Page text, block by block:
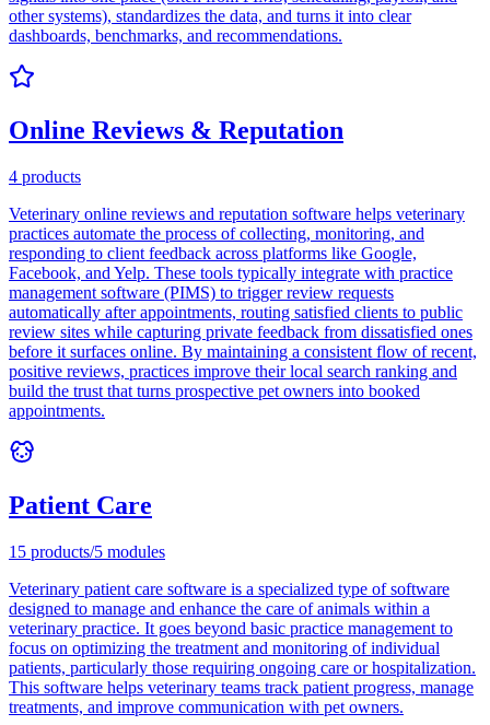
other systems), standardizes the data, and turns it into clear
dashboards, benchmarks, and recommendations.
Online Reviews & Reputation
4 products
Veterinary online reviews and reputation software helps veterinary
practices automate the process of collecting, monitoring, and
responding to client feedback across platforms like Google,
Facebook, and Yelp. These tools typically integrate with practice
management software (PIMS) to trigger review requests
automatically after appointments, routing satisfied clients to public
review sites while capturing private feedback from dissatisfied ones
before it surfaces online. By maintaining a consistent flow of recent,
positive reviews, practices improve their local search ranking and
build the trust that turns prospective pet owners into booked
appointments.
Patient Care
15 products/5 modules
Veterinary patient care software is a specialized type of software
designed to manage and enhance the care of animals within a
veterinary practice. It goes beyond basic practice management to
focus on optimizing the treatment and monitoring of individual
patients, particularly those requiring ongoing care or hospitalization.
This software helps veterinary teams track patient progress, manage
treatments, and improve communication with pet owners.